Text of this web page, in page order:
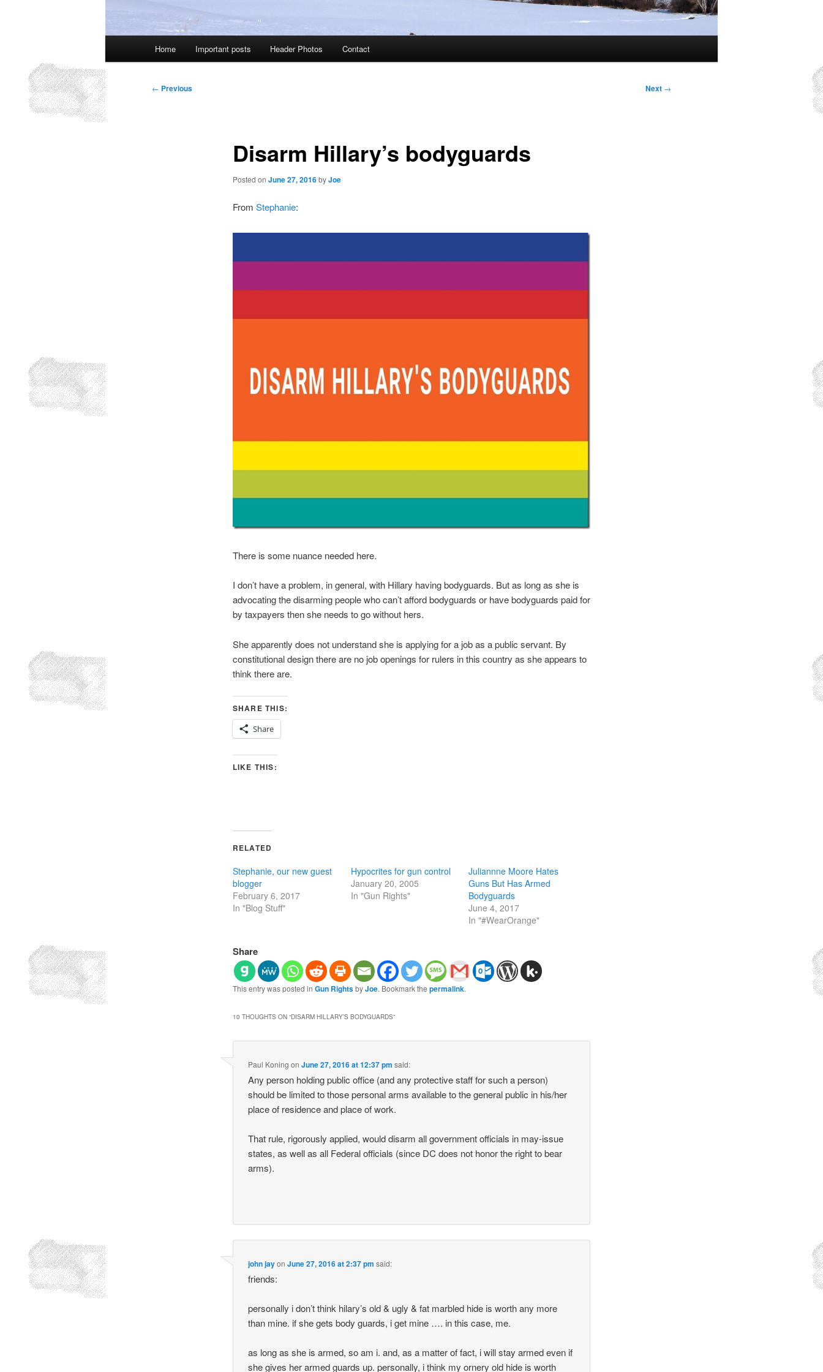
Home Important posts Header Photos Contact
Post
← Previous Next →
Disarm Hillary’s bodyguards
Posted on June 27, 2016byJoe
From Stephanie:
There is some nuance needed here.
I don’t have a problem, in general, with Hillary having bodyguards. But as long as she is
advocating the disarming people who can’t afford bodyguards or have bodyguards paid for
by taxpayers then she needs to go without hers.
She apparently does not understand she is applying for a job as a public servant. By
constitutional design there are no job openings for rulers in this country as she appears to
think there are.
SHARE THIS:
Share
LIKE THIS:
RELATED
Stephanie, our new guest
blogger
February 6, 2017
In "Blog Stuff"
Hypocrites for gun control
January 20, 2005
In "Gun Rights"
Juliannne Moore Hates
Guns But Has Armed
Bodyguards
June 4, 2017
In "#WearOrange"
Share
This entry was posted in Gun RightsbyJoe. Bookmark the permalink.
10 THOUGHTS ON “DISARM HILLARY’S BODYGUARDS”
Paul Koning onJune 27, 2016 at 12:37 pm said:
Any person holding public office (and any protective staff for such a person)
should be limited to those personal arms available to the general public in his/her
place of residence and place of work.
That rule, rigorously applied, would disarm all government officials in may-issue
states, as well as all Federal officials (since DC does not honor the right to bear
arms).
john jayonJune 27, 2016 at 2:37 pm said:
friends:
personally i don’t think hilary’s old & ugly & fat marbled hide is worth any more
than mine. if she gets body guards, i get mine …. in this case, me.
as long as she is armed, so am i. and, as a matter of fact, i will stay armed even if
she gives her armed guards up. personally, i think my ornery old hide is worth